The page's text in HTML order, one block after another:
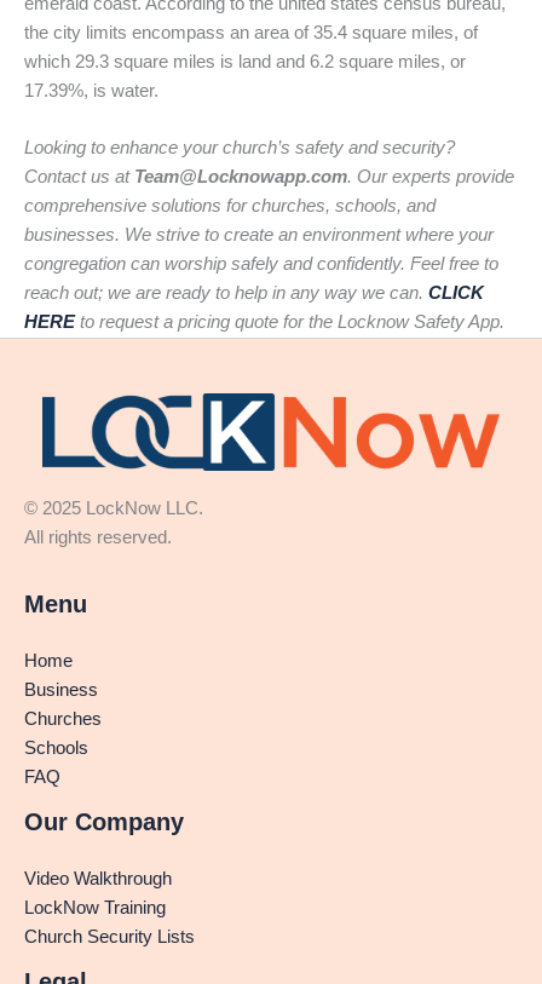
the city limits encompass an area of 35.4 square miles, of
which 29.3 square miles is land and 6.2 square miles, or
17.39%, is water.
Looking to enhance your church’s safety and security?
Contact us at Team@Locknowapp.com. Our experts provide
comprehensive solutions for churches, schools, and
businesses. We strive to create an environment where your
congregation can worship safely and confidently. Feel free to
reach out; we are ready to help in any way we can. CLICK
HEREto request a pricing quote for the Locknow Safety App.
© 2025 LockNow LLC.
All rights reserved.
Menu
Home
Business
Churches
Schools
FAQ
Our Company
Video Walkthrough
LockNow Training
Church Security Lists